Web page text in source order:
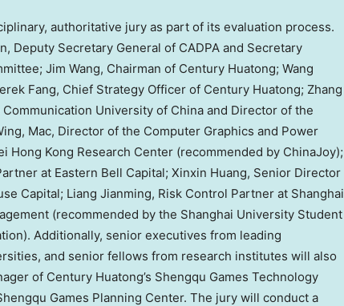
authoritative jury as part of its evaluation process.
Deputy Secretary General of CADPA and Secretary
Jim Wang, Chairman of Century Huatong; Wang
Fang, Chief Strategy Officer of Century Huatong; Zhang
University of China and Director of the
, Mac, Director of the Computer Graphics and Power
Hong Kong Research Center (recommended by ChinaJoy);
at Eastern Bell Capital; Xinxin Huang, Senior Director
Capital; Liang Jianming, Risk Control Partner at Shanghai
(recommended by the Shanghai University Student
Additionally, senior executives from leading
and senior fellows from research institutes will also
of Century Huatong’s Shengqu Games Technology
Games Planning Center. The jury will conduct a